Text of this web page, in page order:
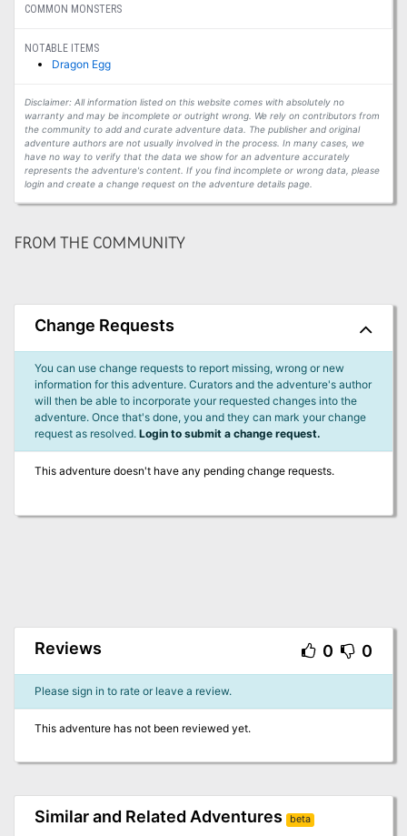
COMMON MONSTERS
NOTABLE ITEMS
Dragon Egg
Disclaimer: All information listed on this website comes with absolutely no
warranty and may be incomplete or outright wrong. We rely on contributors from
the community to add and curate adventure data. The publisher and original
adventure authors are not usually involved in the process. In many cases, we
have no way to verify that the data we show for an adventure accurately
represents the adventure's content. If you find incomplete or wrong data, please
login and create a change request on the adventure details page.
FROM THE COMMUNITY
Change Requests
You can use change requests to report missing, wrong or new
information for this adventure. Curators and the adventure's author
will then be able to incorporate your requested changes into the
adventure. Once that's done, you and they can mark your change
request as resolved. Login to submit a change request.
This adventure doesn't have any pending change requests.
Reviews 0 0
Please sign in to rate or leave a review.
This adventure has not been reviewed yet.
Similar and Related Adventures beta